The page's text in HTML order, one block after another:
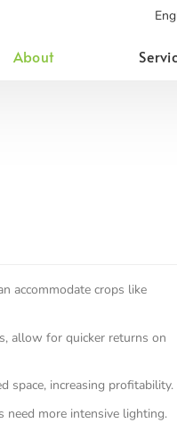
About
accommodate crops like
allow for quicker returns on
space, increasing profitability.
more intensive lighting.